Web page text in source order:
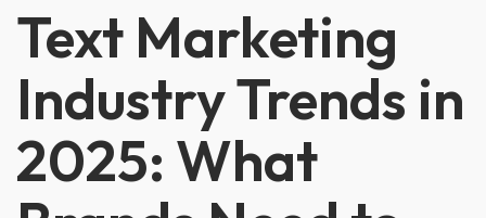
Text Marketing
Industry Trends in
2025: What